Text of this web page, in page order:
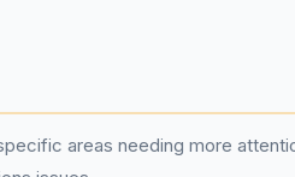
areas needing more